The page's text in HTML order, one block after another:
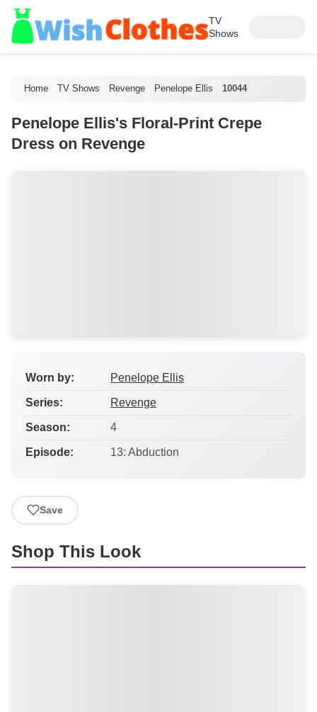
TV
Shows
Home TV Shows Revenge Penelope Ellis 10044
Penelope Ellis's Floral-Print Crepe
Dress on Revenge
Worn by: Penelope Ellis
Series: Revenge
Season: 4
Episode: 13: Abduction
Save
Shop This Look